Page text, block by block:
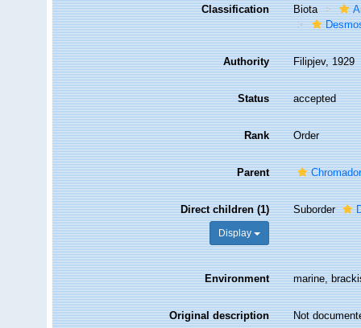
Classification Biota
Authority Filipjev, 1929
Status accepted
Rank Order
Parent
Direct children (1)
Display
Suborder
Environment marine,
Original description Not